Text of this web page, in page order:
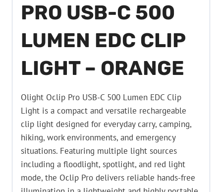
PRO USB-C 500
LUMEN EDC CLIP
LIGHT – ORANGE
Olight Oclip Pro USB-C 500 Lumen EDC Clip
Light is a compact and versatile rechargeable
clip light designed for everyday carry, camping,
hiking, work environments, and emergency
situations. Featuring multiple light sources
including a floodlight, spotlight, and red light
mode, the Oclip Pro delivers reliable hands-free